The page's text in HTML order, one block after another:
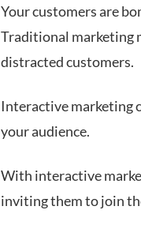
Your customers are
Traditional marketing
distracted customers.
Interactive marketing
your audience.
With interactive
inviting them to join